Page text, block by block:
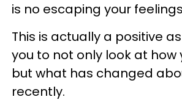
is no escaping your
This is actually a positive
you to not only look at how
but what has changed
recently.